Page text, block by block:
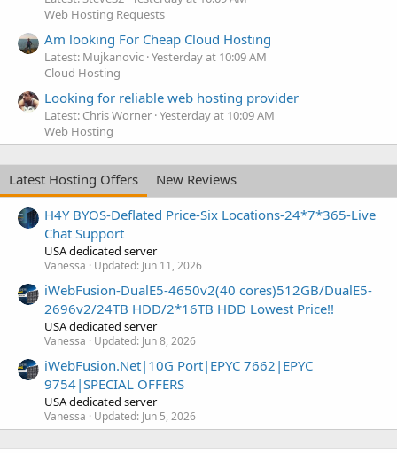
Web Hosting Requests
Am looking For Cheap Cloud Hosting
Latest: Mujkanovic Yesterday at 10:09 AM
Cloud Hosting
Looking for reliable web hosting provider
Latest: Chris Worner Yesterday at 10:09 AM
Web Hosting
Latest Hosting Offers
New Reviews
H4Y BYOS-Deflated Price-Six Locations-24*7*365-Live
Chat Support
USA dedicated server
Vanessa Updated: Jun 11, 2026
iWebFusion-DualE5-4650v2(40 cores)512GB/DualE5-
2696v2/24TB HDD/2*16TB HDD Lowest Price!!
USA dedicated server
Vanessa Updated: Jun 8, 2026
iWebFusion.Net|10G Port|EPYC 7662|EPYC
9754|SPECIAL OFFERS
USA dedicated server
Vanessa Updated: Jun 5, 2026